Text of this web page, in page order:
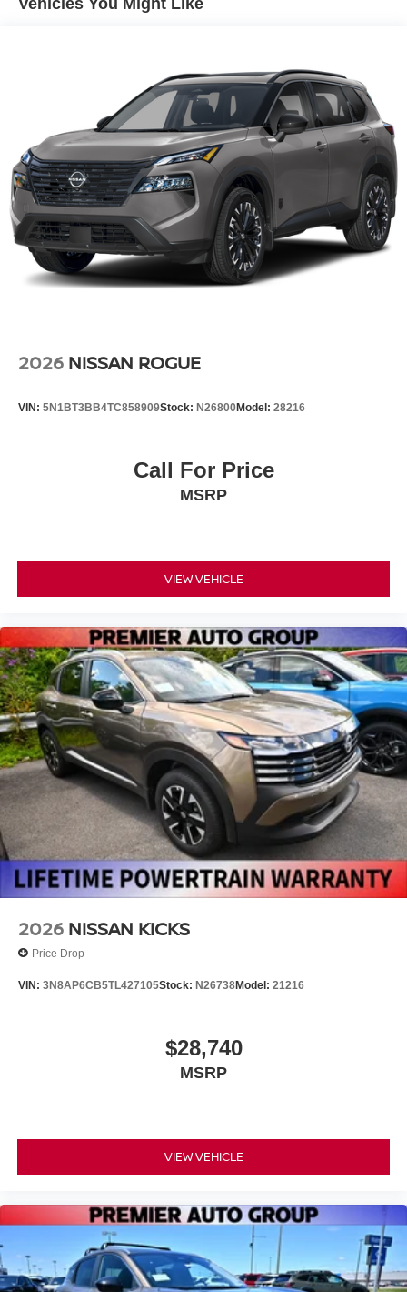
Variable Intermittent Wipers
Wheels w/Full Wheel Covers
Wheels: 16" Steel w/Full Covers
Vehicles You Might Like
2026 NISSAN ROGUE
VIN: 5N1BT3BB4TC858909Stock: N26800Model: 28216
Call For Price
MSRP
VIEW VEHICLE
2026 NISSAN KICKS
Price Drop
VIN: 3N8AP6CB5TL427105Stock: N26738Model: 21216
$28,740
MSRP
VIEW VEHICLE